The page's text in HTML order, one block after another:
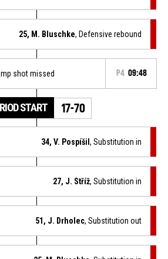
25, M. Bluschke, Defensive rebound
shot missed P4 09:48
START 17-70
34, V. Pospíšil, Substitution in
27, J. Stříž, Substitution in
51, J. Drholec, Substitution out